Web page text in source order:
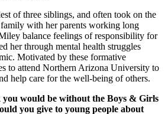
of three siblings, and often took on the
with her parents working long
balance feelings of responsibility for
her through mental health struggles
Motivated by these formative
to attend Northern Arizona University to
help care for the well-being of others.
would be without the Boys & Girls
you give to young people about